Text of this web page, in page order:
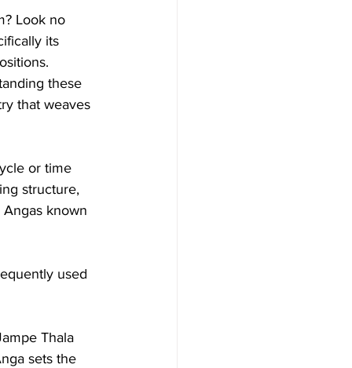
Look no
its
these
that weaves
or time
structure,
known
used
Thala
sets the